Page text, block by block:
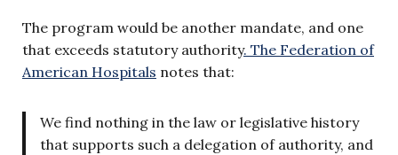
The program would be another mandate, and one
that exceeds statutory authority. The Federation of
American Hospitals notes that:
We find nothing in the law or legislative history
that supports such a delegation of authority, and